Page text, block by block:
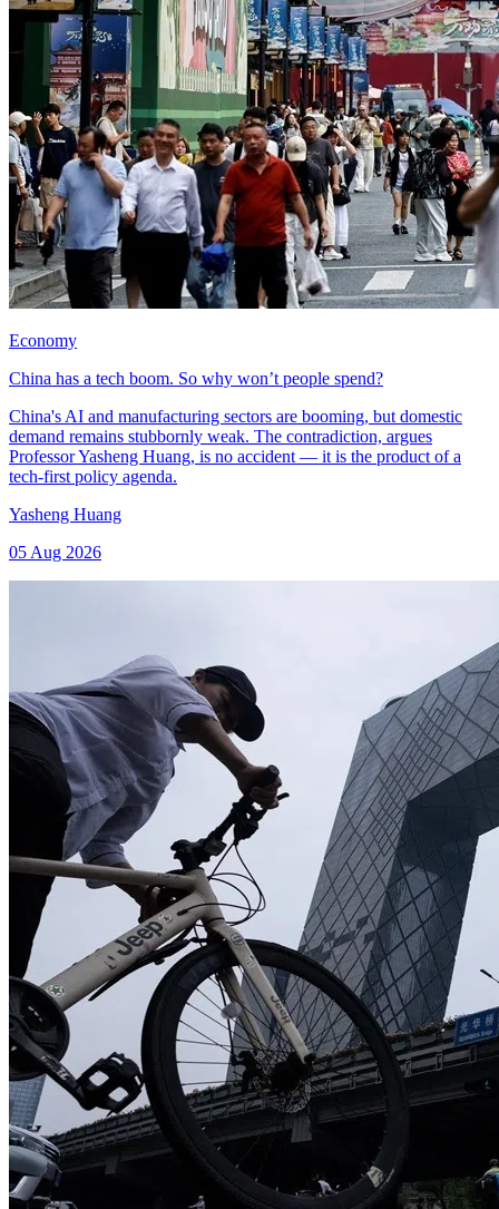
Economy
China has a tech boom. So why won’t people spend?
China's AI and manufacturing sectors are booming, but domestic
demand remains stubbornly weak. The contradiction, argues
Professor Yasheng Huang, is no accident — it is the product of a
tech-first policy agenda.
Yasheng Huang
05 Aug 2026